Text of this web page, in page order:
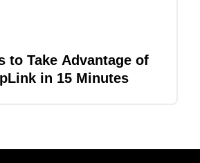
to Take Advantage of
in 15 Minutes